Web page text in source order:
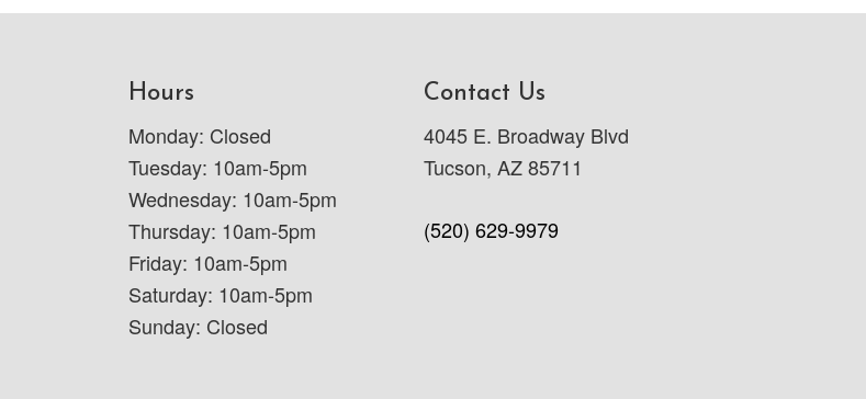
Hours
Monday: Closed
Tuesday: 10am-5pm
Wednesday: 10am-5pm
Thursday: 10am-5pm
Friday: 10am-5pm
Saturday: 10am-5pm
Sunday: Closed
Contact Us
4045 E. Broadway Blvd
Tucson, AZ 85711
(520) 629-9979